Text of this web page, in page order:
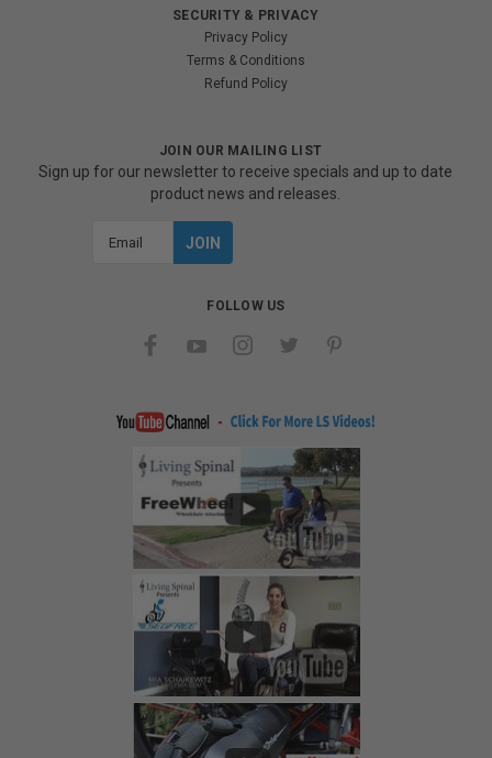
SECURITY & PRIVACY
Privacy Policy
Terms & Conditions
Refund Policy
JOIN OUR MAILING LIST
Sign up for our newsletter to receive specials and up to date
product news and releases.
FOLLOW US